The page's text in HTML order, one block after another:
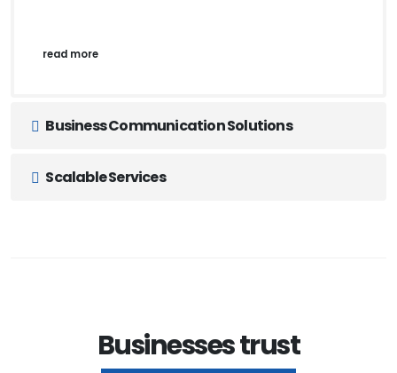
read more
Business Communication Solutions
Scalable Services
Businesses trust